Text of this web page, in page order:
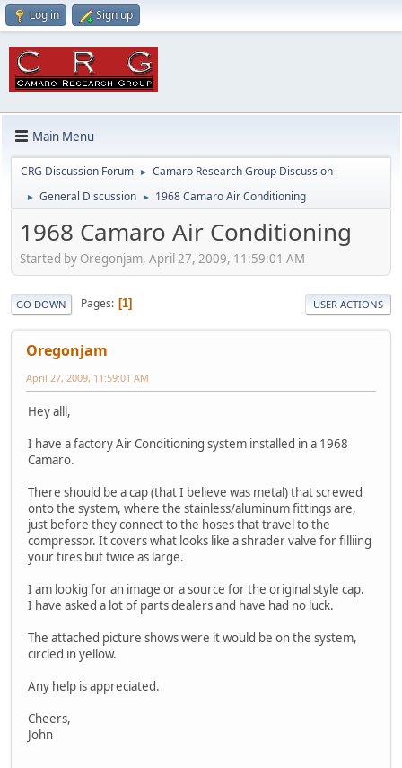
Log in Sign up
Main Menu
CRG Discussion Forum ► Camaro Research Group Discussion
► General Discussion ► 1968 Camaro Air Conditioning
1968 Camaro Air Conditioning
Started by Oregonjam, April 27, 2009, 11:59:01 AM
GO DOWN Pages 1 USER ACTIONS
Oregonjam
April 27, 2009, 11:59:01 AM
Hey alll,
I have a factory Air Conditioning system installed in a 1968
Camaro.
There should be a cap (that I believe was metal) that screwed
onto the system, where the stainless/aluminum fittings are,
just before they connect to the hoses that travel to the
compressor. It covers what looks like a shrader valve for filliing
your tires but twice as large.
I am lookig for an image or a source for the original style cap.
I have asked a lot of parts dealers and have had no luck.
The attached picture shows were it would be on the system,
circled in yellow.
Any help is appreciated.
Cheers,
John